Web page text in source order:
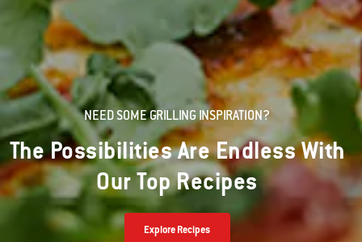
NEED SOME GRILLING INSPIRATION?
The Possibilities Are Endless With
Our Top Recipes
Explore Recipes